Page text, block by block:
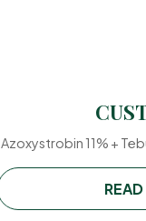
Azoxystrobin 11% +